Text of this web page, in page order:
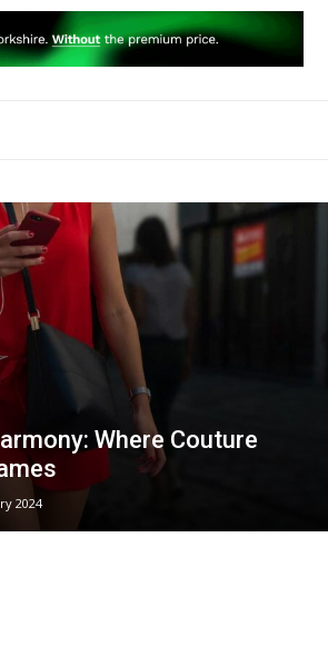
Where Couture
2024